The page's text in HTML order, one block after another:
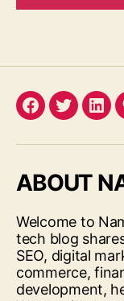
Facebook
Twitter
ABOUT
Welcome to
tech blog
SEO, digital
commerce,
development,